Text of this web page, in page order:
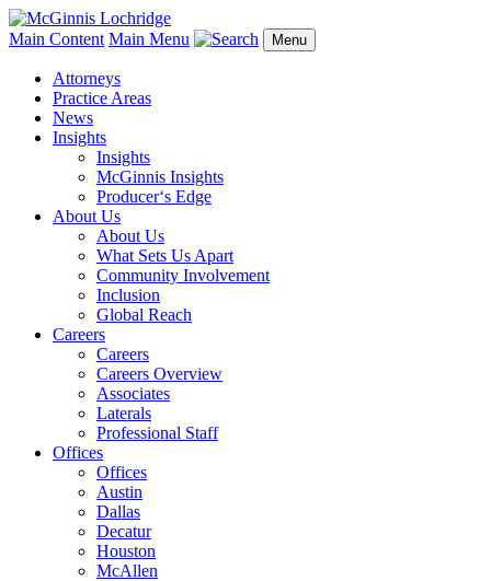
Main Content Main Menu Menu
Attorneys
Practice Areas
News
Insights
Insights
McGinnis Insights
Producer‘s Edge
About Us
About Us
What Sets Us Apart
Community Involvement
Inclusion
Global Reach
Careers
Careers
Careers Overview
Associates
Laterals
Professional Staff
Offices
Offices
Austin
Dallas
Decatur
Houston
McAllen